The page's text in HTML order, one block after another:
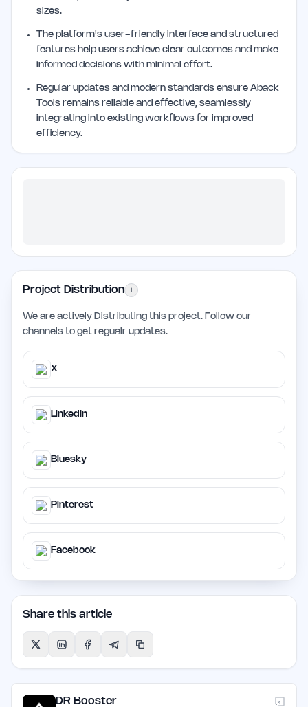
sizes.
The platform's user-friendly interface and structured
features help users achieve clear outcomes and make
informed decisions with minimal effort.
Regular updates and modern standards ensure Aback
Tools remains reliable and effective, seamlessly
integrating into existing workflows for improved
efficiency.
Project Distribution i
We are actively Distributing this project. Follow our
channels to get regualr updates.
X
LinkedIn
Bluesky
Pinterest
Facebook
Share this article
DR Booster